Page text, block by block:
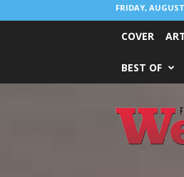
FRIDAY,
COVER
BEST OF
Worth
Weekly